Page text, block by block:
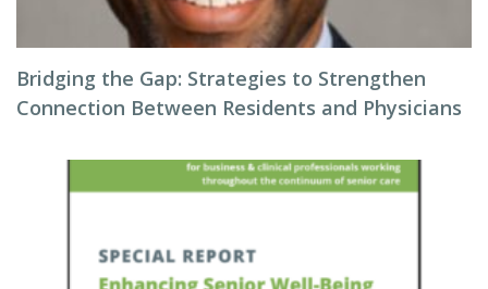
Bridging the Gap: Strategies to Strengthen
Connection Between Residents and Physicians